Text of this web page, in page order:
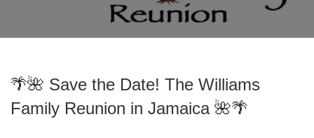
🌴🌺 Save the Date! The Williams
Family Reunion in Jamaica 🌺🌴